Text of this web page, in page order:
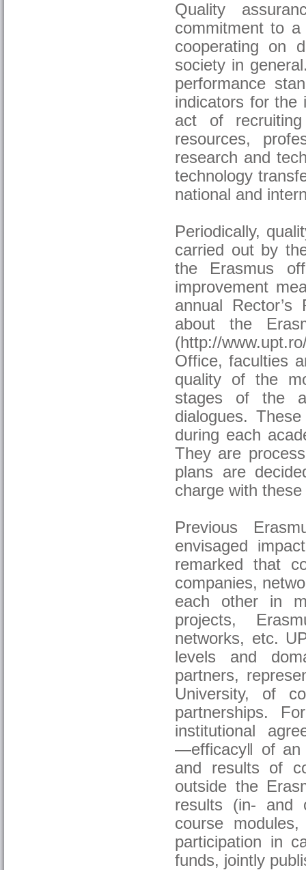
Quality
commitment to
cooperating on
society in
performance
indicators for the
act of
resources,
research and
technology
national and
Periodically,
carried out by
the Erasmus
improvement
annual
about the
(http://
Office, faculties
quality of the
stages of the
dialogues.
during each
They are
plans are
charge with
Previous
envisaged
remarked that
companies,
each other in
projects,
networks, etc.
levels and
partners,
University, of
partnerships.
institutional
―efficacy‖ of an
and results of
outside the
results (in- and
course
participation in
funds, jointly